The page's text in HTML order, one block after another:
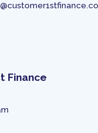
Finance